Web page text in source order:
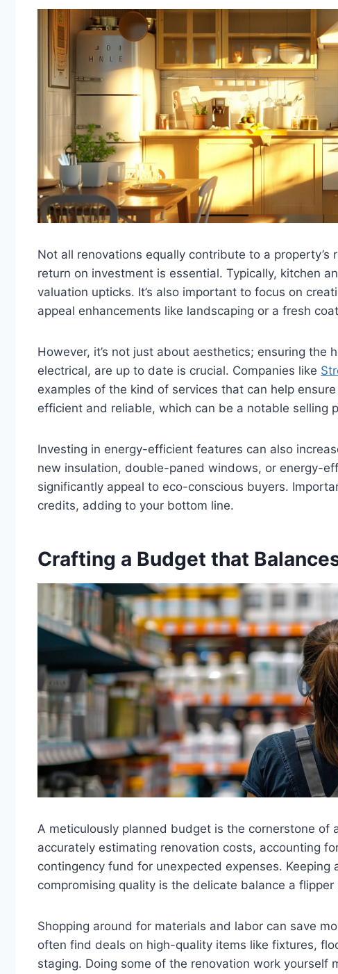
Not all renovations equally contribute to a
return on investment is essential. Typically, kitchen
valuation upticks. It’s also important to focus on
appeal enhancements like landscaping or a fresh
However, it’s not just about aesthetics; ensuring the
electrical, are up to date is crucial. Companies like
examples of the kind of services that can help
efficient and reliable, which can be a notable selling
Investing in energy-efficient features can also
new insulation, double-paned windows, or energy-
significantly appeal to eco-conscious buyers.
credits, adding to your bottom line.
Crafting a Budget that
A meticulously planned budget is the cornerstone
accurately estimating renovation costs, accounting
contingency fund for unexpected expenses.
compromising quality is the delicate balance a flipper
Shopping around for materials and labor can save
often find deals on high-quality items like fixtures,
staging. Doing some of the renovation work yourself